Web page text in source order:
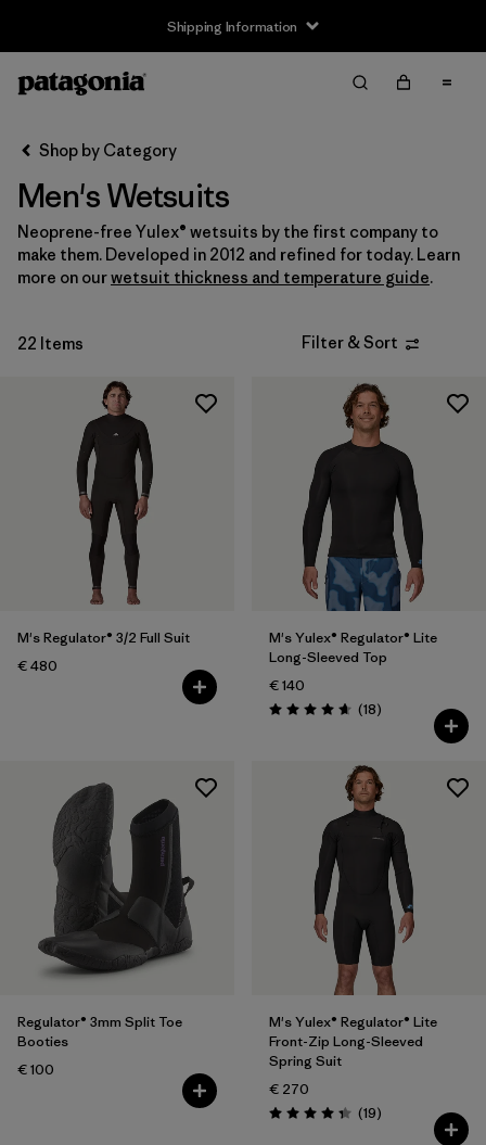
Shipping Information
Filter by
Size
S (16)
L (14)
(4)
Shop by Category
Men's Wetsuits
Neoprene-free Yulex® wetsuits by the first company to
make them. Developed in 2012 and refined for today. Learn
more on ourwetsuit thickness and temperature guide.
22 Items Filter & Sort
M's Regulator® 3/2 Full Suit
€ 480
M's Yulex® Regulator® Lite
Long-Sleeved Top
€ 140
Rating: 4.7 / 5 (18Reviews
)
Regulator® 3mm Split Toe
Booties
€ 100
M's Yulex® Regulator® Lite
Front-Zip Long-Sleeved
Spring Suit
€ 270
Rating: 4.3 / 5 (19Reviews
)